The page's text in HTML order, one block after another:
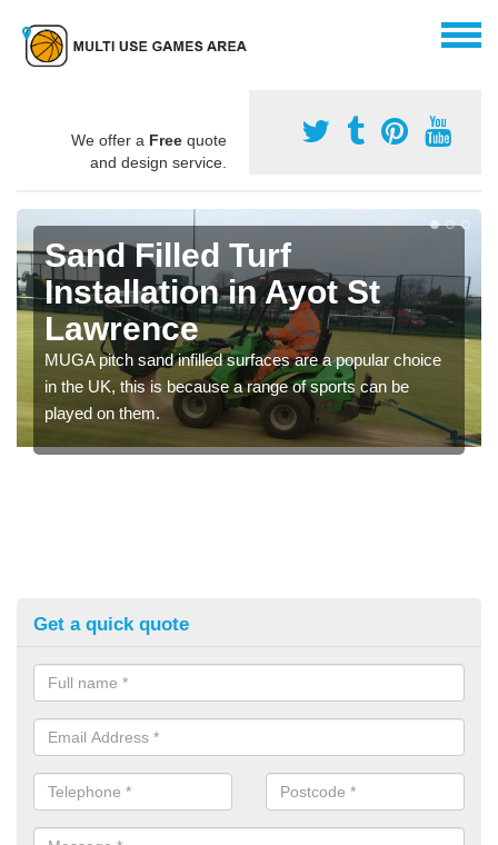
We offer a Free quote
and design service.
Sand Filled Turf
Installation in Ayot St
Lawrence
MUGA pitch sand infilled surfaces are a popular choice
in the UK, this is because a range of sports can be
played on them.
Get a quick quote